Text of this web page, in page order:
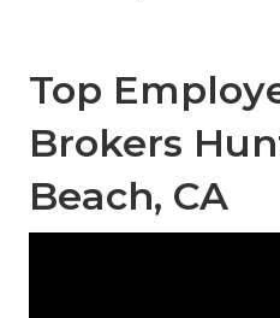
Top
Brokers
Beach, CA